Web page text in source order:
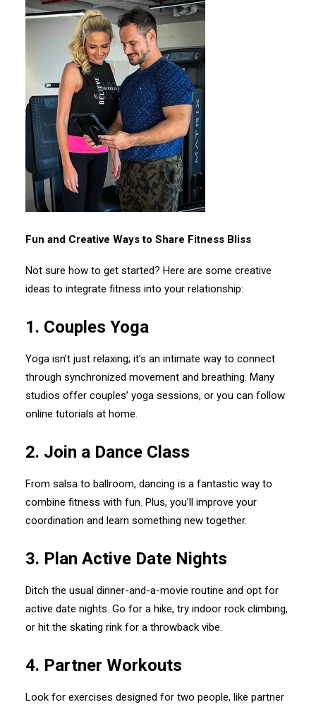
Fun and Creative Ways to Share Fitness Bliss
Not sure how to get started? Here are some creative
ideas to integrate fitness into your relationship:
1.⁠ ⁠Couples Yoga
Yoga isn’t just relaxing; it’s an intimate way to connect
through synchronized movement and breathing. Many
studios offer couples’ yoga sessions, or you can follow
online tutorials at home.
2.⁠ ⁠Join a Dance Class
From salsa to ballroom, dancing is a fantastic way to
combine fitness with fun. Plus, you’ll improve your
coordination and learn something new together.
3.⁠ ⁠Plan Active Date Nights
Ditch the usual dinner-and-a-movie routine and opt for
active date nights. Go for a hike, try indoor rock climbing,
or hit the skating rink for a throwback vibe.
4.⁠ ⁠Partner Workouts
Look for exercises designed for two people, like partner